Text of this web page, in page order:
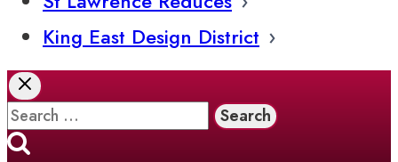
King East Design District
Search
for: